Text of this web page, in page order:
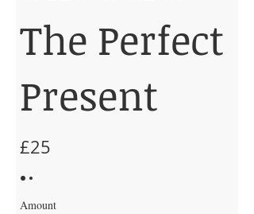
The Perfect
Present
£25
Amount